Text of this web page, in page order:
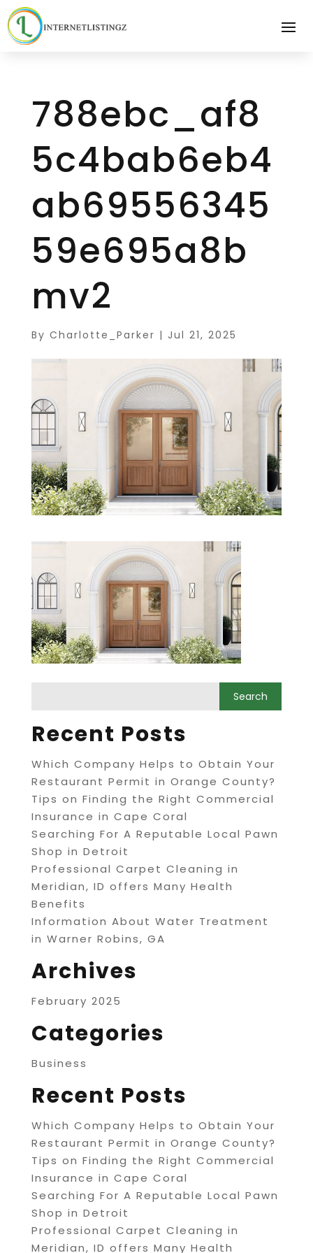
788ebc_af8
5c4bab6eb4
ab69556345
59e695a8b
mv2
By Charlotte_Parker | Jul 21, 2025
Recent Posts
Which Company Helps to Obtain Your
Restaurant Permit in Orange County?
Tips on Finding the Right Commercial
Insurance in Cape Coral
Searching For A Reputable Local Pawn
Shop in Detroit
Professional Carpet Cleaning in
Meridian, ID offers Many Health
Benefits
Information About Water Treatment
in Warner Robins, GA
Archives
February 2025
Categories
Business
Recent Posts
Which Company Helps to Obtain Your
Restaurant Permit in Orange County?
Tips on Finding the Right Commercial
Insurance in Cape Coral
Searching For A Reputable Local Pawn
Shop in Detroit
Professional Carpet Cleaning in
Meridian, ID offers Many Health